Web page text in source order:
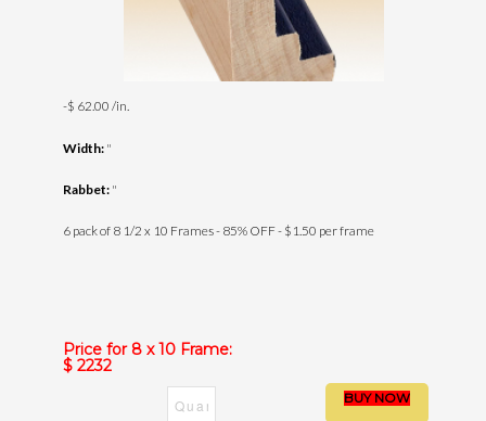
-$ 62.00 /in.
Width:"
Rabbet:"
6 pack of 8 1/2 x 10 Frames - 85% OFF - $1.50 per frame
Price for 8 x 10 Frame:
$ 2232